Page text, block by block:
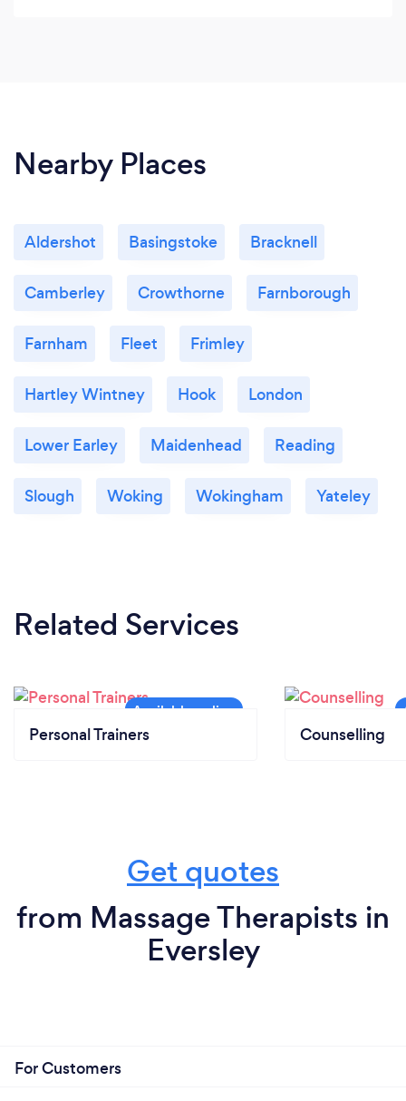
Nearby Places
Aldershot Basingstoke Bracknell
Camberley Crowthorne Farnborough
Farnham Fleet Frimley
Hartley Wintney Hook London
Lower Earley Maidenhead Reading
Slough Woking Wokingham Yateley
Related Services
Personal Trainers Counselling
Get quotes
from Massage Therapists in
Eversley
For Customers